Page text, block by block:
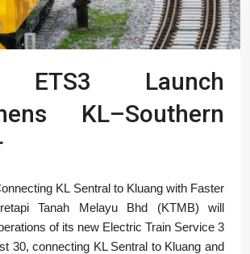
ETS3 Launch
KL–Southern
KL Sentral to Kluang with Faster
Tanah Melayu Bhd (KTMB) will
of its new Electric Train Service 3
30, connecting KL Sentral to Kluang and